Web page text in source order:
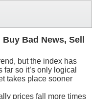
Bad News, Sell
but the index has
so it’s only logical
takes place sooner
prices fall more times